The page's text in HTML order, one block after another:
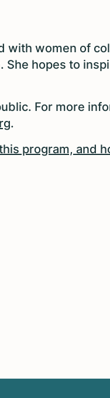
with women of
hopes to
For more
.
program, and